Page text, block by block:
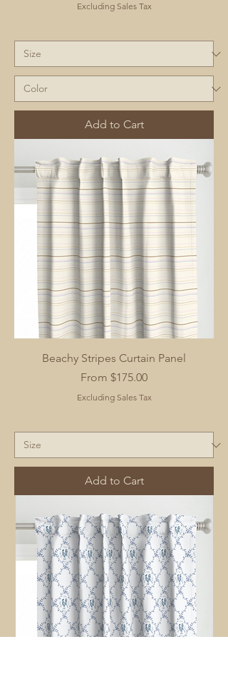
Excluding Sales Tax
Add to Cart
Beachy Stripes Curtain Panel
From $175.00
Sale Price
Excluding Sales Tax
Add to Cart